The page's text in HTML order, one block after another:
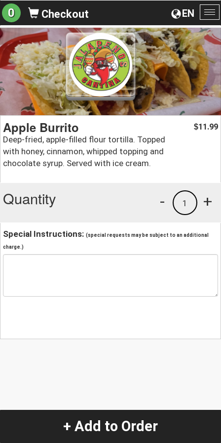
EN
0 Checkout
Apple Burrito
Deep-fried, apple-filled flour tortilla. Topped
with honey, cinnamon, whipped topping and
chocolate syrup. Served with ice cream.
$11.99
Quantity +
1
-
Special Instructions: (special requests may be subject to an additional
charge.)
+ Add to Order